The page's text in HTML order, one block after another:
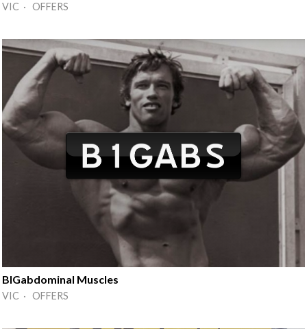
VIC · OFFERS
BIGabdominal Muscles
VIC · OFFERS